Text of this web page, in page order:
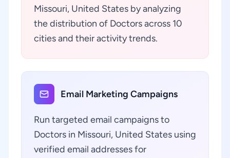
Missouri, United States by analyzing
the distribution of Doctors across 10
cities and their activity trends.
Email Marketing Campaigns
Run targeted email campaigns to
Doctors in Missouri, United States using
verified email addresses for